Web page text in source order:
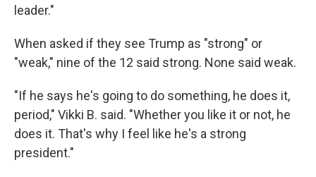
leader."
When asked if they see Trump as "strong" or
"weak," nine of the 12 said strong. None said weak.
"If he says he's going to do something, he does it,
period," Vikki B. said. "Whether you like it or not, he
does it. That's why I feel like he's a strong
president."